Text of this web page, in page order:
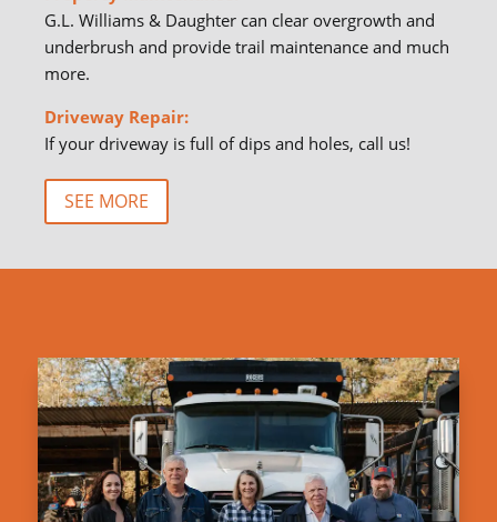
G.L. Williams & Daughter can clear overgrowth and
underbrush and provide trail maintenance and much
more.
Driveway Repair:
If your driveway is full of dips and holes, call us!
SEE MORE